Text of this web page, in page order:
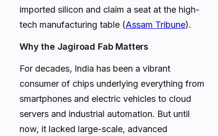
imported silicon and claim a seat at the high-
tech manufacturing table (Assam Tribune).
Why the Jagiroad Fab Matters
For decades, India has been a vibrant
consumer of chips underlying everything from
smartphones and electric vehicles to cloud
servers and industrial automation. But until
now, it lacked large-scale, advanced